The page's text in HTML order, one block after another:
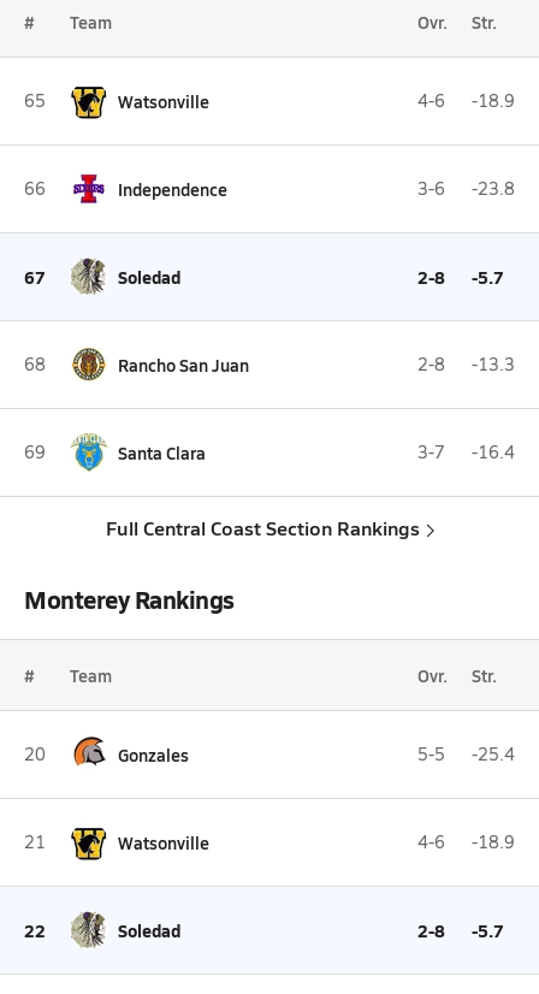
# Team Ovr. Str.
65 Watsonville 4-6 -18.9
66 Independence 3-6 -23.8
67 Soledad 2-8 -5.7
68 Rancho San Juan 2-8 -13.3
69 Santa Clara 3-7 -16.4
Full Central Coast Section Rankings
Monterey Rankings
# Team Ovr. Str.
20 Gonzales 5-5 -25.4
21 Watsonville 4-6 -18.9
22 Soledad 2-8 -5.7